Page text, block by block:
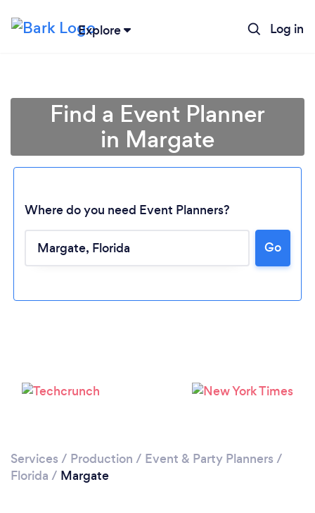
Explore Log in
Please wait ...
Find a Event Planner
in Margate
Where do you need Event Planners?
Go
Services / Production / Event & Party Planners /
Florida / Margate